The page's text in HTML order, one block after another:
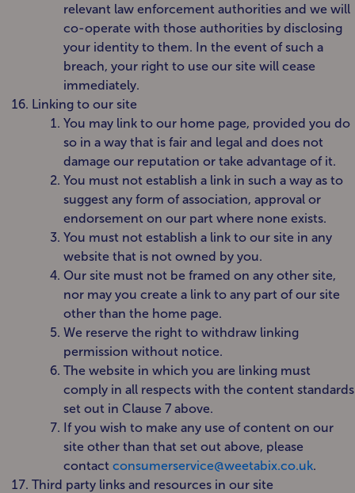
relevant law enforcement authorities and we will
co-operate with those authorities by disclosing
your identity to them. In the event of such a
breach, your right to use our site will cease
immediately.
Linking to our site
You may link to our home page, provided you do
so in a way that is fair and legal and does not
damage our reputation or take advantage of it.
You must not establish a link in such a way as to
suggest any form of association, approval or
endorsement on our part where none exists.
You must not establish a link to our site in any
website that is not owned by you.
Our site must not be framed on any other site,
nor may you create a link to any part of our site
other than the home page.
We reserve the right to withdraw linking
permission without notice.
The website in which you are linking must
comply in all respects with the content standards
set out in Clause 7 above.
If you wish to make any use of content on our
site other than that set out above, please
contact consumerservice@weetabix.co.uk.
Third party links and resources in our site